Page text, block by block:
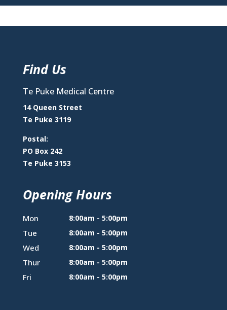
Find Us
Te Puke Medical Centre
14 Queen Street
Te Puke 3119
Postal:
PO Box 242
Te Puke 3153
Opening Hours
Mon 8:00am - 5:00pm
Tue 8:00am - 5:00pm
Wed 8:00am - 5:00pm
Thur 8:00am - 5:00pm
Fri 8:00am - 5:00pm